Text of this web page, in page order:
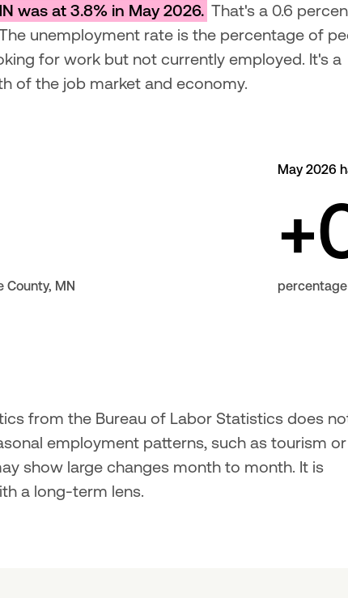
was at 3.8% in May 2026. That's a 0.6
unemployment rate is the percentage of
for work but not currently employed. It's a
of the job market and economy.
County, MN
May 2026
from the Bureau of Labor Statistics does
employment patterns, such as tourism or
show large changes month to month. It is
a long-term lens.